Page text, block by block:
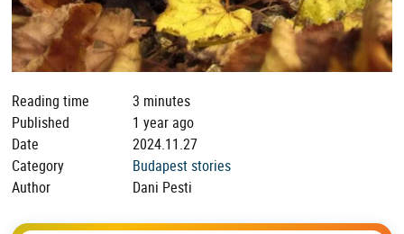
Reading time
3 minutes
Published
1 year ago
Date
2024.11.27
Category
Budapest stories
Author
Dani Pesti